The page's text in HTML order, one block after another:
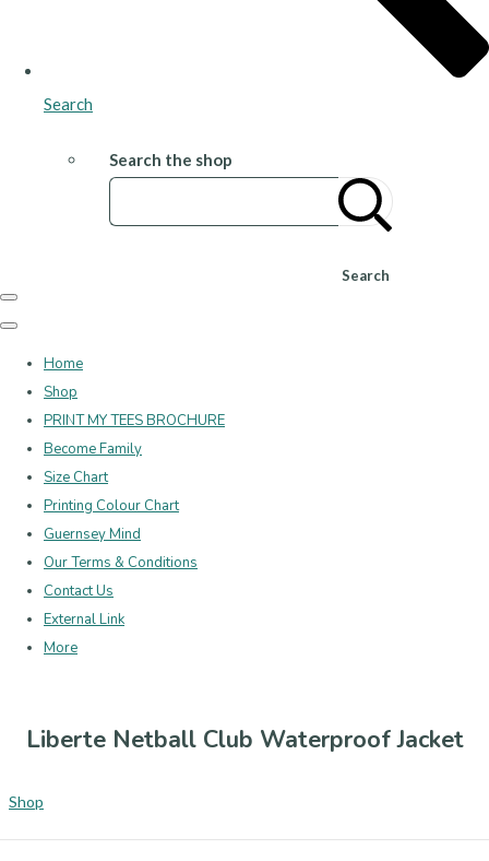
Search
Search the shop
Search
Home
Shop
PRINT MY TEES BROCHURE
Become Family
Size Chart
Printing Colour Chart
Guernsey Mind
Our Terms & Conditions
Contact Us
External Link
More
Liberte Netball Club Waterproof Jacket
Shop